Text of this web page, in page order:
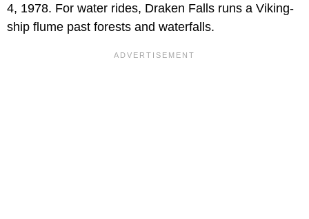
4, 1978. For water rides, Draken Falls runs a Viking-
ship flume past forests and waterfalls.